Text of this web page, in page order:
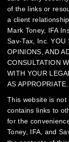
of the links or
a client
Mark Toney, IFA
Sav-Tax, Inc.YOU
OPINIONS, AND
CONSULTATION
WITH YOUR
AS APPROPRIATE.
This website is
contains links to
for the
Toney, IFA, and